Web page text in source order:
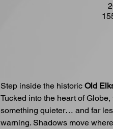
Step inside the historic Old
Tucked into the heart of
something quieter… and far
warning. Shadows move